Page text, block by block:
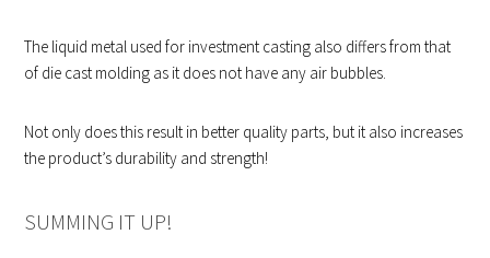
The liquid metal used for investment casting also differs from that
of die cast molding as it does not have any air bubbles.
Not only does this result in better quality parts, but it also increases
the product’s durability and strength!
SUMMING IT UP!